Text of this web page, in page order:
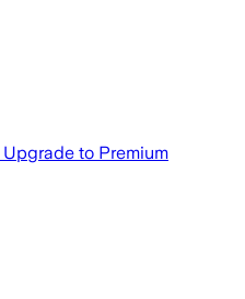
Upgrade to Premium